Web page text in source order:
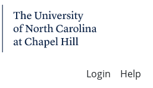
Help